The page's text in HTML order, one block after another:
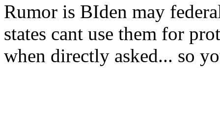
Rumor is BIden may
states cant use them for
when directly asked... so